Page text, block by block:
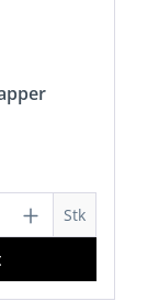
the desired
Stk